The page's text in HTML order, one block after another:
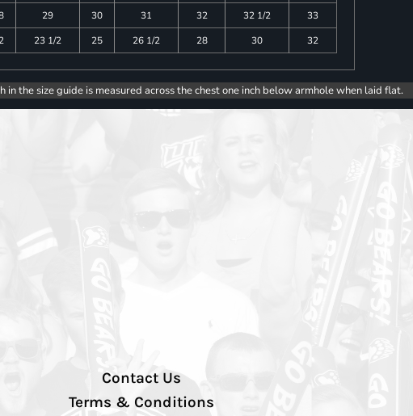
29 30 31 32 32 1/2
33
23 1/2 25 26 1/2 28 30 32
in the size guide is measured across the chest one inch below armhole when laid flat.
Contact Us
Terms & Conditions